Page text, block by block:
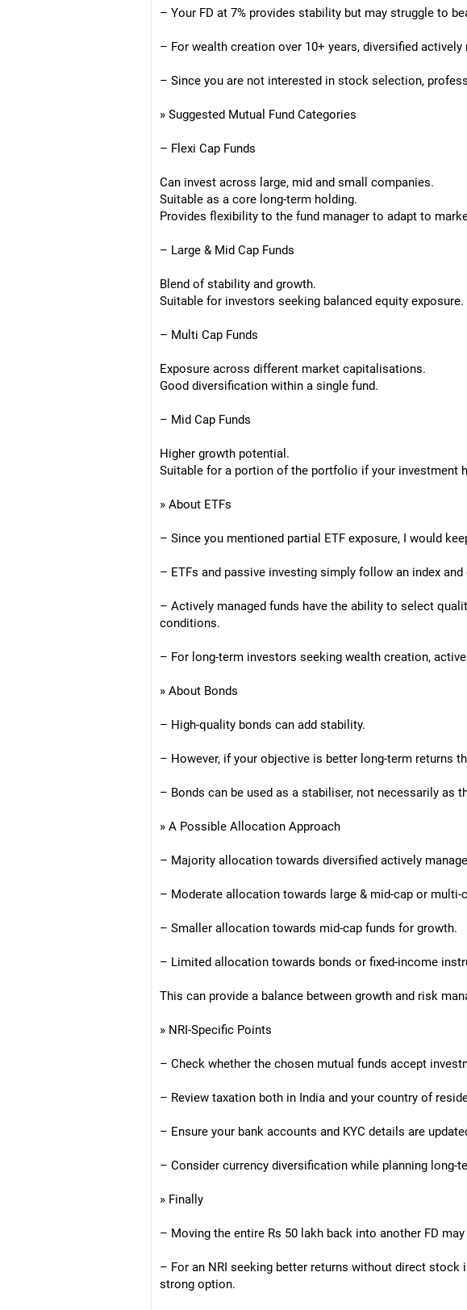
– Your FD at 7% provides stability but may struggle to
– For wealth creation over 10+ years, diversified
– Since you are not interested in stock selection,
» Suggested Mutual Fund Categories
– Flexi Cap Funds
Can invest across large, mid and small companies.
Suitable as a core long-term holding.
Provides flexibility to the fund manager to adapt to
– Large & Mid Cap Funds
Blend of stability and growth.
Suitable for investors seeking balanced equity exposure.
– Multi Cap Funds
Exposure across different market capitalisations.
Good diversification within a single fund.
– Mid Cap Funds
Higher growth potential.
Suitable for a portion of the portfolio if your investment
» About ETFs
– Since you mentioned partial ETF exposure, I would
– ETFs and passive investing simply follow an index
– Actively managed funds have the ability to select
conditions.
– For long-term investors seeking wealth creation,
» About Bonds
– High-quality bonds can add stability.
– However, if your objective is better long-term returns
– Bonds can be used as a stabiliser, not necessarily as
» A Possible Allocation Approach
– Majority allocation towards diversified actively
– Moderate allocation towards large & mid-cap or multi-
– Smaller allocation towards mid-cap funds for growth.
– Limited allocation towards bonds or fixed-income
This can provide a balance between growth and risk
» NRI-Specific Points
– Check whether the chosen mutual funds accept
– Review taxation both in India and your country of
– Ensure your bank accounts and KYC details are
– Consider currency diversification while planning long-
» Finally
– Moving the entire Rs 50 lakh back into another FD
– For an NRI seeking better returns without direct
strong option.